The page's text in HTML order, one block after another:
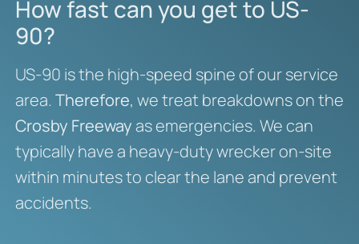
How fast can you get to US-
90?
US-90 is the high-speed spine of our service
area. Therefore, we treat breakdowns on the
Crosby Freewayas emergencies. We can
typically have a heavy-duty wrecker on-site
within minutes to clear the lane and prevent
accidents.